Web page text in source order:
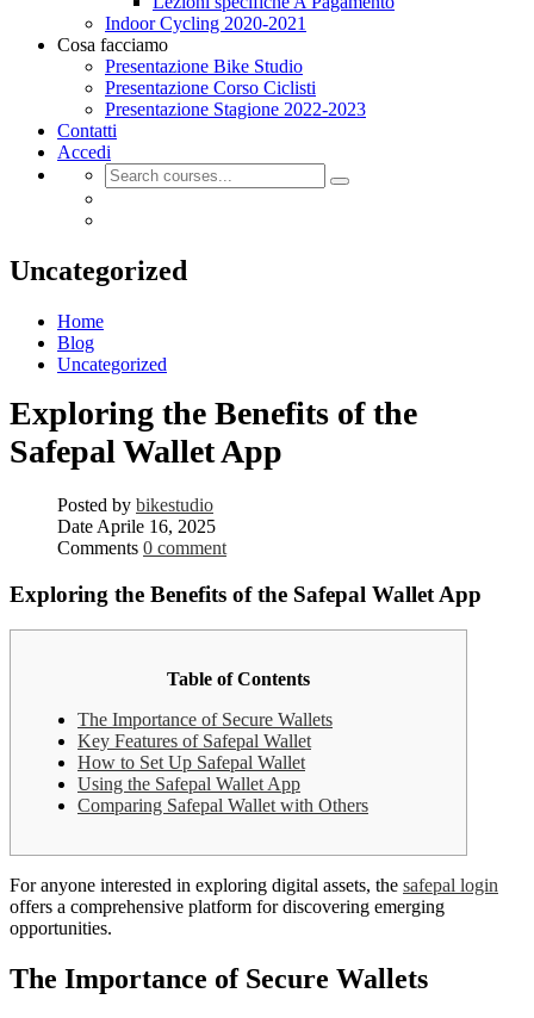
Indoor Cycling 2020-2021
Cosa facciamo
Presentazione Bike Studio
Presentazione Corso Ciclisti
Presentazione Stagione 2022-2023
Contatti
Accedi
Uncategorized
Home
Blog
Uncategorized
Exploring the Benefits of the
Safepal Wallet App
Posted by bikestudio
Date Aprile 16, 2025
Comments 0 comment
Exploring the Benefits of the Safepal Wallet App
Table of Contents
The Importance of Secure Wallets
Key Features of Safepal Wallet
How to Set Up Safepal Wallet
Using the Safepal Wallet App
Comparing Safepal Wallet with Others
For anyone interested in exploring digital assets, the safepal login
offers a comprehensive platform for discovering emerging
opportunities.
The Importance of Secure Wallets